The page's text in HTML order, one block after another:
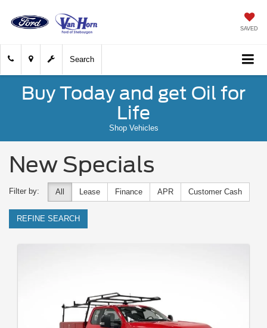
SAVED
Search
Buy Today and get Oil for
Life
Shop Vehicles
New Specials
Filter by: All Lease Finance APR Customer Cash
REFINE SEARCH